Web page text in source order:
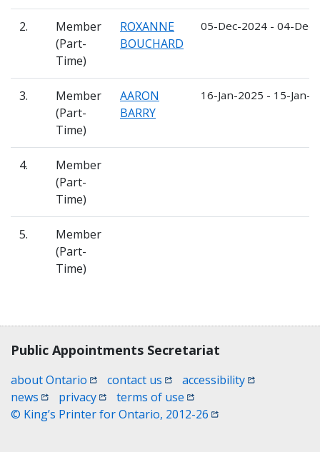
2.
Member
(Part-
Time)
ROXANNE
BOUCHARD
05-Dec-2024 - 04-
3.
Member
(Part-
Time)
AARON
BARRY
16-Jan-2025 - 15-Jan-
4.
Member
(Part-
Time)
5.
Member
(Part-
Time)
Contact, terms, legal information
Public Appointments Secretariat
about Ontario (opens in a new window)
contact us (opens in a new window)
accessibility(opens in a
news (opens in a new window)
privacy(opens in a new window)
terms of use (opens in a new window)
© King’s Printer for Ontario, 2012-26 (opens in a new